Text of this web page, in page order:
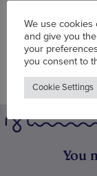
You
We use cookies
and give you
your
you consent to
Cookie Settings